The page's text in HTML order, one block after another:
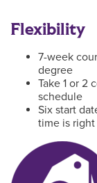
Flexibility
7-week
degree
Take 1 or 2
schedule
Six start
time is right